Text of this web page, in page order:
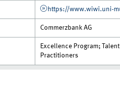
https://www.wiwi.uni-
Commerzbank AG
Excellence Program;
Practitioners